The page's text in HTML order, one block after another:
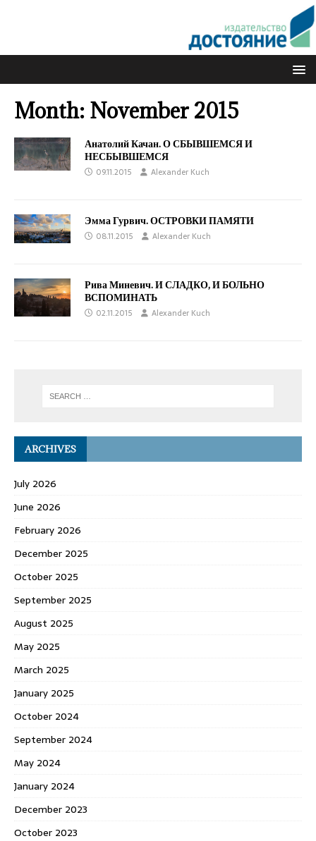
Month: November 2015
Анатолий Качан. О СБЫВШЕМСЯ И
НЕСБЫВШЕМСЯ
09.11.2015 Alexander Kuch
Эмма Гурвич. ОСТРОВКИ ПАМЯТИ
08.11.2015 Alexander Kuch
Рива Миневич. И СЛАДКО, И БОЛЬНО
ВСПОМИНАТЬ
02.11.2015 Alexander Kuch
ARCHIVES
July 2026
June 2026
February 2026
December 2025
October 2025
September 2025
August 2025
May 2025
March 2025
January 2025
October 2024
September 2024
May 2024
January 2024
December 2023
October 2023